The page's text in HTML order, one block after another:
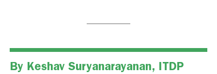
By Keshav Suryanarayanan, ITDP